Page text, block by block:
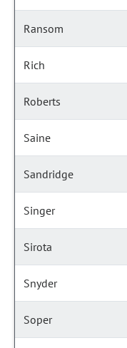
Ransom
Rich
Roberts
Saine
Sandridge
Singer
Sirota
Snyder
Soper